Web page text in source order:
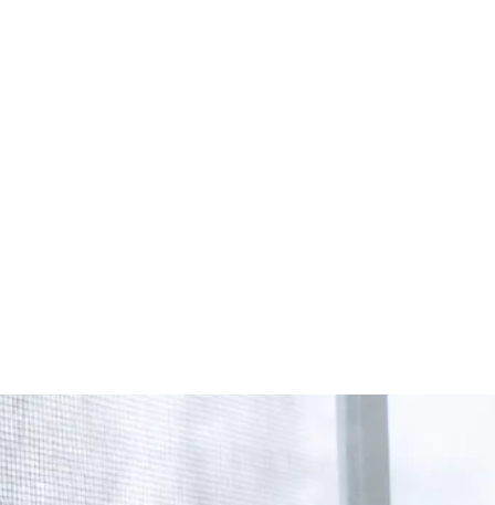
Start Your Project